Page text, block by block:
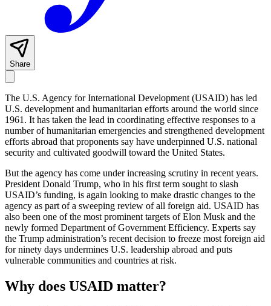
Share
The U.S. Agency for International Development (USAID) has led
U.S. development and humanitarian efforts around the world since
1961. It has taken the lead in coordinating effective responses to a
number of humanitarian emergencies and strengthened development
efforts abroad that proponents say have underpinned U.S. national
security and cultivated goodwill toward the United States.
But the agency has come under increasing scrutiny in recent years.
President Donald Trump, who in his first term sought to slash
USAID’s funding, is again looking to make drastic changes to the
agency as part of a sweeping review of all foreign aid. USAID has
also been one of the most prominent targets of Elon Musk and the
newly formed Department of Government Efficiency. Experts say
the Trump administration’s recent decision to freeze most foreign aid
for ninety days undermines U.S. leadership abroad and puts
vulnerable communities and countries at risk.
Why does USAID matter?